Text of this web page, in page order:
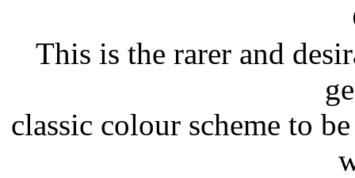
This is the rarer and
classic colour scheme to